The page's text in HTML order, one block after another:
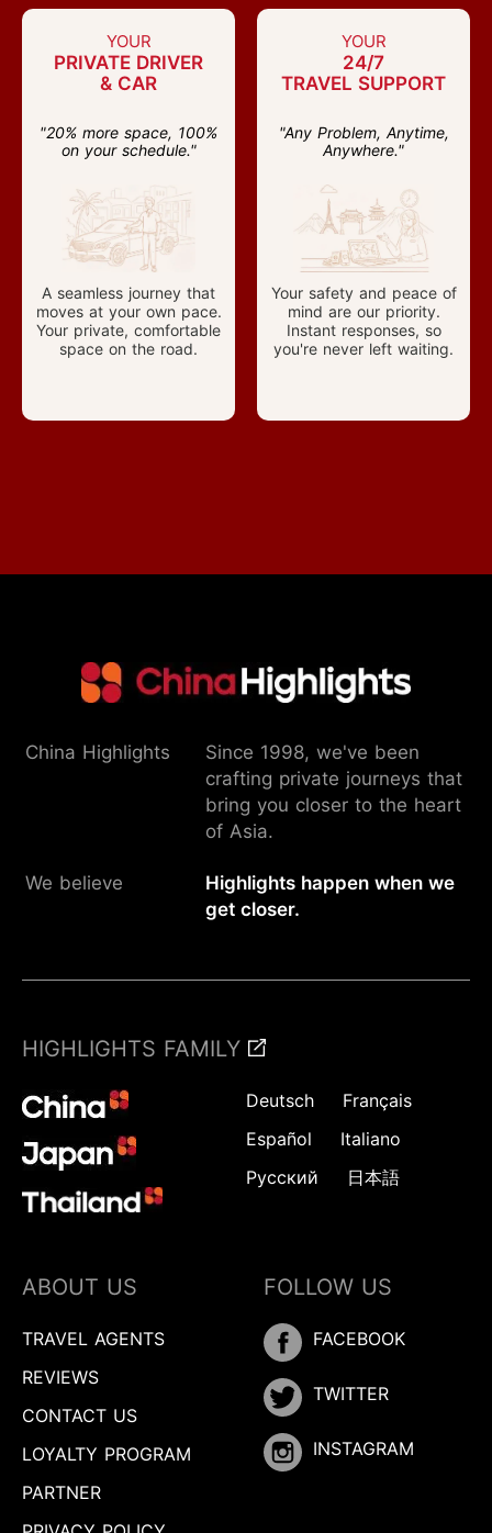
YOUR
PRIVATE DRIVER
& CAR
"20% more space, 100%
on your schedule."
A seamless journey that
moves at your own pace.
Your private, comfortable
space on the road.
YOUR
24/7
TRAVEL SUPPORT
"Any Problem, Anytime,
Anywhere."
Your safety and peace of
mind are our priority.
Instant responses, so
you're never left waiting.
China Highlights
Since 1998, we've been
crafting private journeys that
bring you closer to the heart
of Asia.
We believe
Highlights happen when we
get closer.
HIGHLIGHTS FAMILY
Deutsch
Français
Español
Italiano
Русский
日本語
ABOUT US
TRAVEL AGENTS
REVIEWS
CONTACT US
LOYALTY PROGRAM
PARTNER
FOLLOW US
FACEBOOK
TWITTER
INSTAGRAM